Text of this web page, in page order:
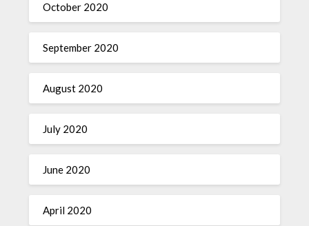
October 2020
September 2020
August 2020
July 2020
June 2020
April 2020